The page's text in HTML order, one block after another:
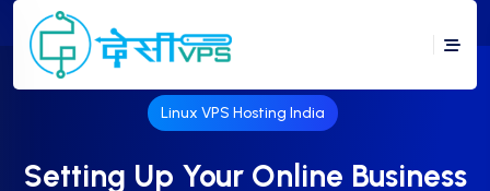
Linux VPS Hosting India
Setting Up Your Online Business